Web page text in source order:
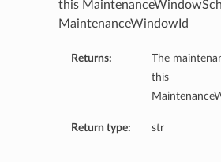
this
MaintenanceWindowId
Returns:
The
this
Return type: str